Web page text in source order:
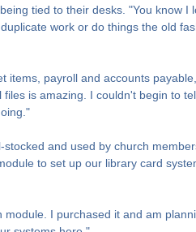
tied to their desks. "You know
work or do things the old
items, payroll and accounts
is amazing. I couldn't begin to
and used by church
to set up our library card
I purchased it and am